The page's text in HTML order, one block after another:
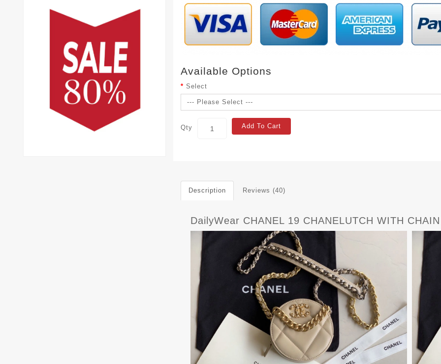
Available Options
Select
Qty Add To Cart
Description Reviews (40)
DailyWear CHANEL 19 CHANELUTCH WITH